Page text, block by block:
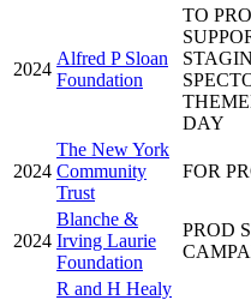
2024
Alfred P Sloan
Foundation
TO
DAY
2024
The New York
Community
Trust
FOR
2024
Blanche &
Irving Laurie
Foundation
PROD
R and H Healy